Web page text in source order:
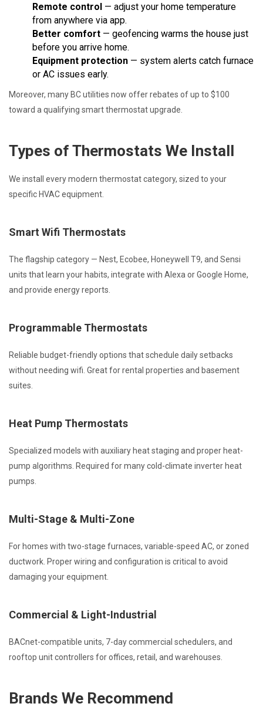
Remote control — adjust your home temperature
from anywhere via app.
Better comfort — geofencing warms the house just
before you arrive home.
Equipment protection — system alerts catch furnace
or AC issues early.
Moreover, many BC utilities now offer rebates of up to $100
toward a qualifying smart thermostat upgrade.
Types of Thermostats We Install
We install every modern thermostat category, sized to your
specific HVAC equipment.
Smart Wifi Thermostats
The flagship category — Nest, Ecobee, Honeywell T9, and Sensi
units that learn your habits, integrate with Alexa or Google Home,
and provide energy reports.
Programmable Thermostats
Reliable budget-friendly options that schedule daily setbacks
without needing wifi. Great for rental properties and basement
suites.
Heat Pump Thermostats
Specialized models with auxiliary heat staging and proper heat-
pump algorithms. Required for many cold-climate inverter heat
pumps.
Multi-Stage & Multi-Zone
For homes with two-stage furnaces, variable-speed AC, or zoned
ductwork. Proper wiring and configuration is critical to avoid
damaging your equipment.
Commercial & Light-Industrial
BACnet-compatible units, 7-day commercial schedulers, and
rooftop unit controllers for offices, retail, and warehouses.
Brands We Recommend